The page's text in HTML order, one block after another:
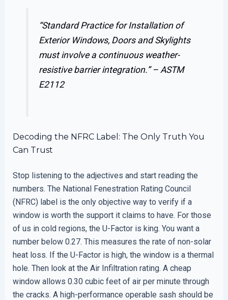
“Standard Practice for Installation of
Exterior Windows, Doors and Skylights
must involve a continuous weather-
resistive barrier integration.” –ASTM
E2112
Decoding the NFRC Label: The Only Truth You
Can Trust
Stop listening to the adjectives and start reading the
numbers. The National Fenestration Rating Council
(NFRC) label is the only objective way to verify if a
window is worth the support it claims to have. For those
of us in cold regions, the U-Factor is king. You want a
number below 0.27. This measures the rate of non-solar
heat loss. If the U-Factor is high, the window is a thermal
hole. Then look at the Air Infiltration rating. A cheap
window allows 0.30 cubic feet of air per minute through
the cracks. A high-performance operable sash should be